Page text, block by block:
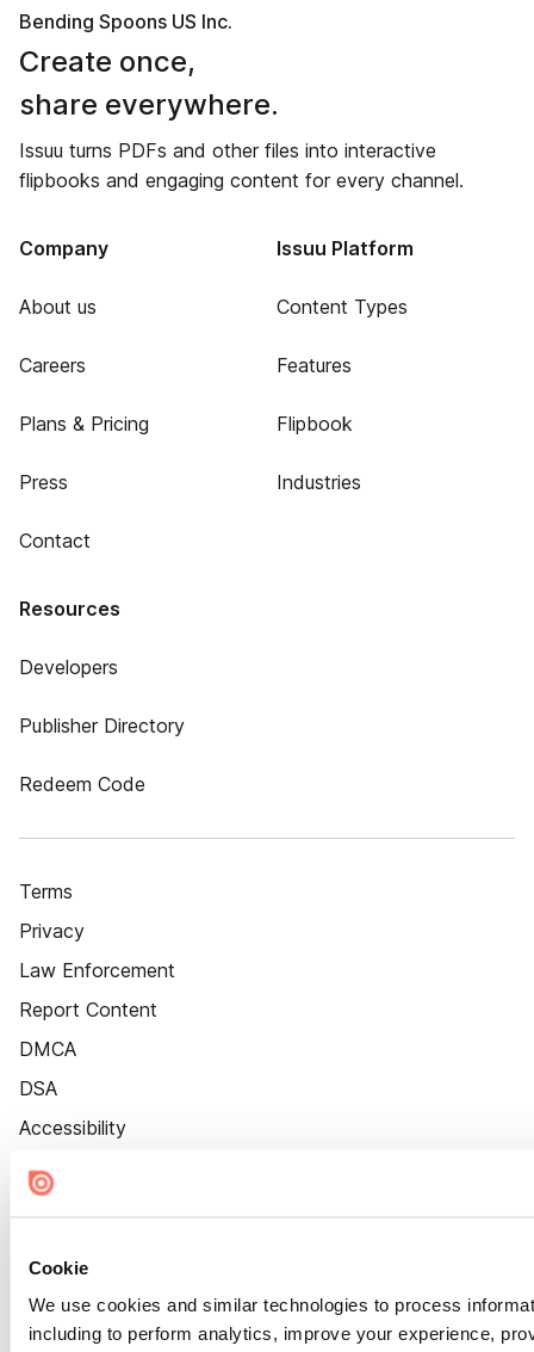
Cookie
We use cookies and similar technologies to process
including to perform analytics, improve your experience,
Bending Spoons US Inc.
Create once,
share everywhere.
Issuu turns PDFs and other files into interactive
flipbooks and engaging content for every channel.
Company
About us
Careers
Plans & Pricing
Press
Contact
Issuu Platform
Content Types
Features
Flipbook
Industries
Resources
Developers
Publisher Directory
Redeem Code
Terms
Privacy
Law Enforcement
Report Content
DMCA
DSA
Accessibility
Cookie Settings